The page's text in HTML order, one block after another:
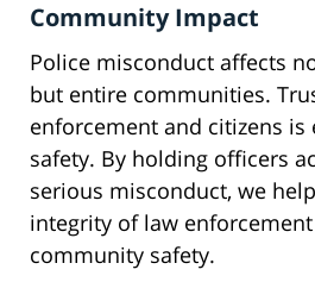
Community Impact
Police misconduct affects
but entire communities.
enforcement and citizens
safety. By holding officers
serious misconduct, we
integrity of law
community safety.